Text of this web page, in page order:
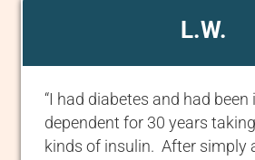
L.W.
“I had diabetes and had been
dependent for 30 years
kinds of insulin. After simply